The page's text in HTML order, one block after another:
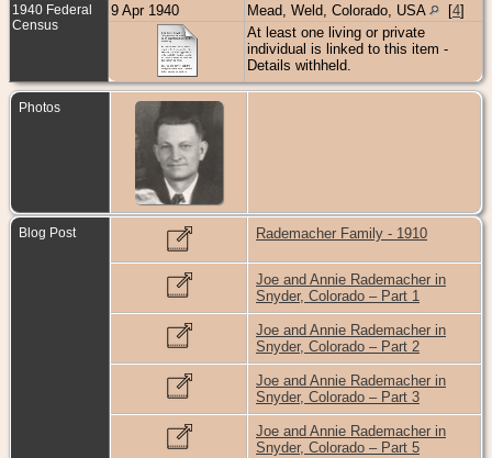
1940 Federal
Census
9 Apr 1940 Mead, Weld, Colorado, USA [4]
At least one living or private
individual is linked to this item -
Details withheld.
Photos
Blog Post Rademacher Family - 1910
Joe and Annie Rademacher in
Snyder, Colorado – Part 1
Joe and Annie Rademacher in
Snyder, Colorado – Part 2
Joe and Annie Rademacher in
Snyder, Colorado – Part 3
Joe and Annie Rademacher in
Snyder, Colorado – Part 5